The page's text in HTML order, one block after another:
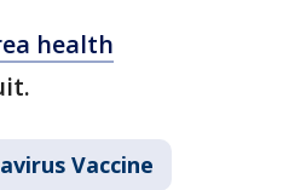
health
Vaccine